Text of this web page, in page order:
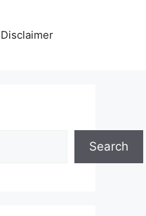
Disclaimer
Search